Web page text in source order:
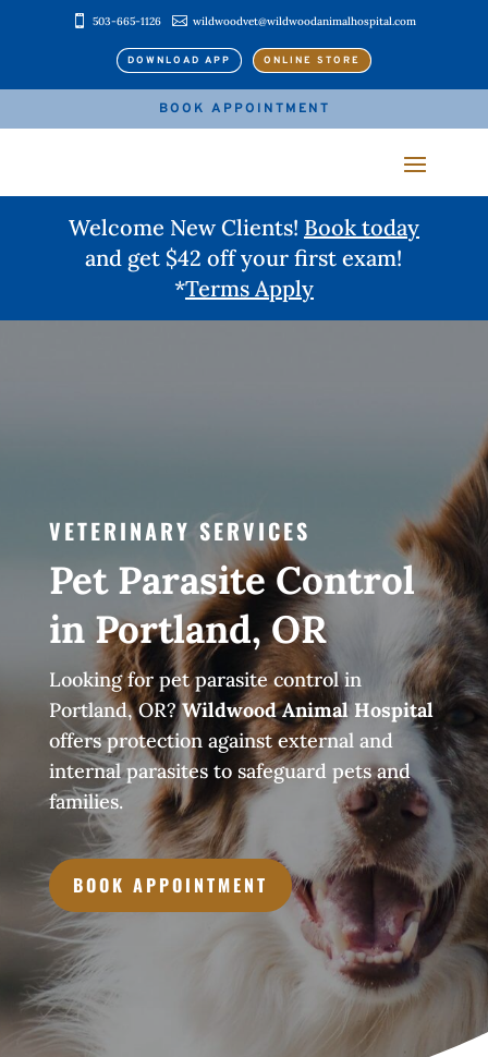
 503-665-1126  wildwoodvet@wildwoodanimalhospital.com
DOWNLOAD APP ONLINE STORE
BOOK APPOINTMENT
Welcome New Clients! Book today
and get $42 off your first exam!
*Terms Apply
VETERINARY SERVICES
Pet Parasite Control
in Portland, OR
Looking for pet parasite control in
Portland, OR?Wildwood Animal Hospital
offers protection against external and
internal parasites to safeguard pets and
families.
BOOK APPOINTMENT